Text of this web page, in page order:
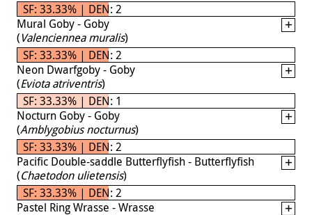
SF: 33.33% | DEN: 2
Mural Goby - Goby
(Valenciennea muralis)
SF: 33.33% | DEN: 2
Neon Dwarfgoby - Goby
(Eviota atriventris)
SF: 33.33% | DEN: 1
Nocturn Goby - Goby
(Amblygobius nocturnus)
SF: 33.33% | DEN: 2
Pacific Double-saddle Butterflyfish - Butterflyfish
(Chaetodon ulietensis)
SF: 33.33% | DEN: 2
Pastel Ring Wrasse - Wrasse